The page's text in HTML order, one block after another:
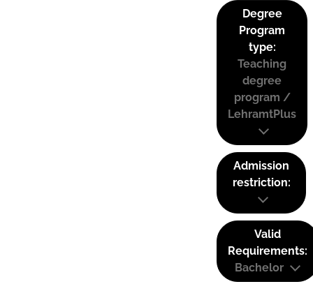
Degree
Program
type:
Teaching
degree
program /
LehramtPlus
Admission
restriction:
Valid
Requirements:
Bachelor